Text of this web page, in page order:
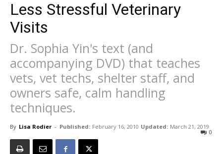
Less Stressful Veterinary
Visits
Dr. Sophia Yin's text (and
accompanying DVD) that teaches
vets, vet techs, shelter staff, and
owners safe, calm handling
techniques.
By Lisa Rodier - Published: February 16, 2010 Updated: March 21, 2019
0